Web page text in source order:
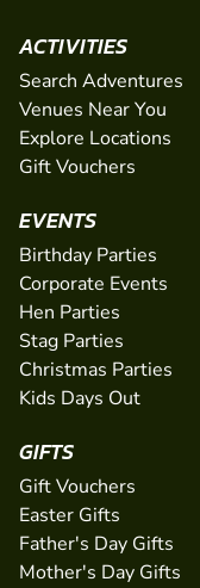
ACTIVITIES
Search Adventures
Venues Near You
Explore Locations
Gift Vouchers
EVENTS
Birthday Parties
Corporate Events
Hen Parties
Stag Parties
Christmas Parties
Kids Days Out
GIFTS
Gift Vouchers
Easter Gifts
Father's Day Gifts
Mother's Day Gifts